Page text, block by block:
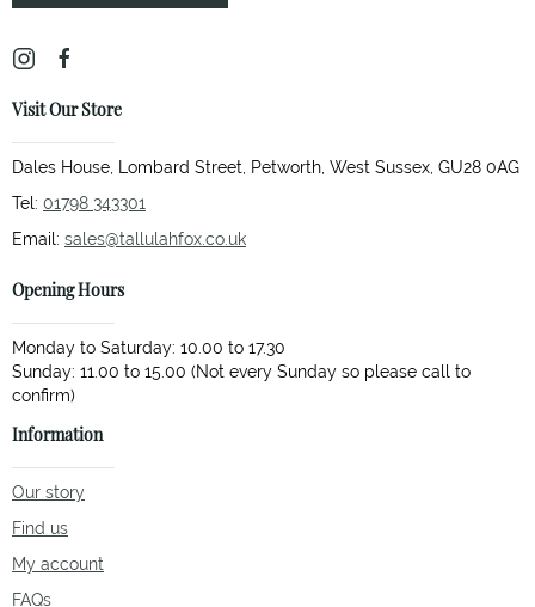
Visit Our Store
Dales House, Lombard Street, Petworth, West Sussex, GU28 0AG
Tel: 01798 343301
Email: sales@tallulahfox.co.uk
Opening Hours
Monday to Saturday: 10.00 to 17.30
Sunday: 11.00 to 15.00 (Not every Sunday so please call to
Information
Our story
Find us
My account
FAQs